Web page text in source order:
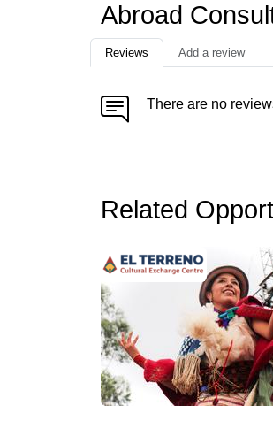
Abroad
Reviews Add a review
There are no
Related